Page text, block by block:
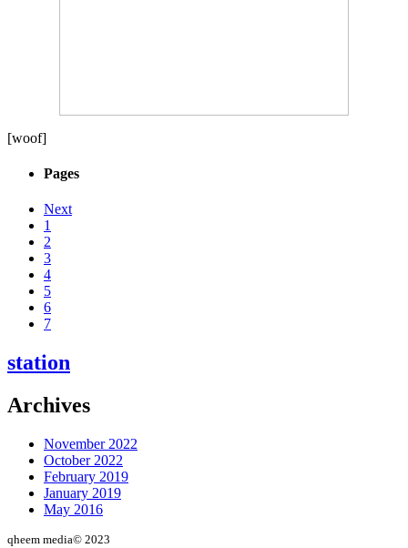
[woof]
Pages
Next
1
2
3
4
5
6
7
station
Archives
November 2022
October 2022
February 2019
January 2019
May 2016
qheem media© 2023